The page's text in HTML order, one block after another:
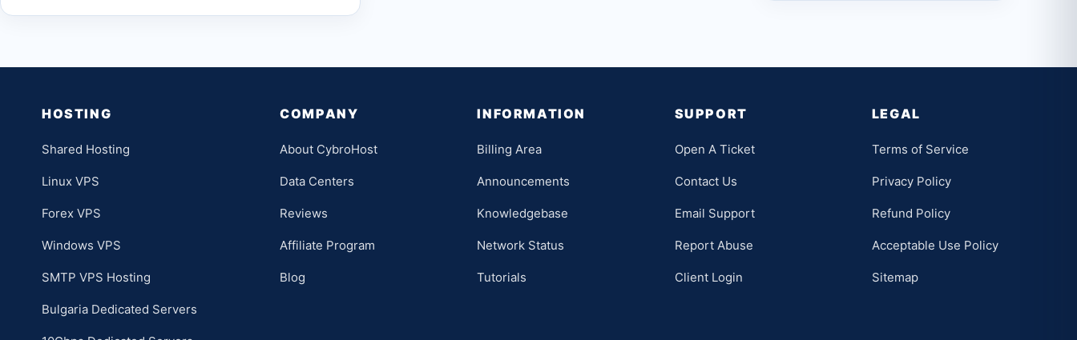
HOSTING
Shared Hosting
Linux VPS
Forex VPS
Windows VPS
SMTP VPS Hosting
Bulgaria Dedicated Servers
COMPANY
About CybroHost
Data Centers
Reviews
Affiliate Program
Blog
INFORMATION
Billing Area
Announcements
Knowledgebase
Network Status
Tutorials
SUPPORT
Open A Ticket
Contact Us
Email Support
Report Abuse
Client Login
LEGAL
Terms of Service
Privacy Policy
Refund Policy
Acceptable Use Policy
Sitemap